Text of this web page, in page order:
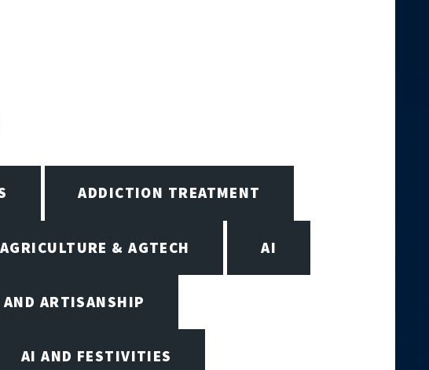
ADDICTION TREATMENT
AGRICULTURE & AGTECH AI
ARTISANSHIP
AI AND FESTIVITIES